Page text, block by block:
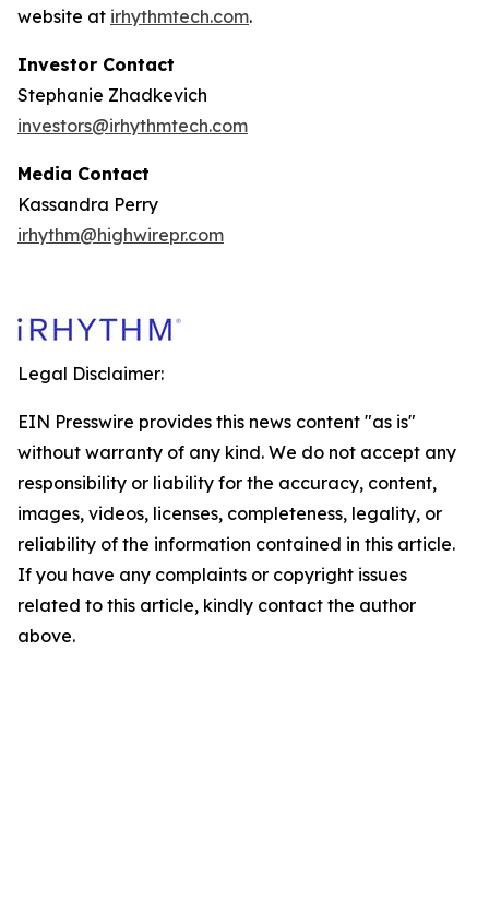
website at irhythmtech.com.
Investor Contact
Stephanie Zhadkevich
investors@irhythmtech.com
Media Contact
Kassandra Perry
irhythm@highwirepr.com
Legal Disclaimer:
EIN Presswire provides this news content "as is"
without warranty of any kind. We do not accept any
responsibility or liability for the accuracy, content,
images, videos, licenses, completeness, legality, or
reliability of the information contained in this article.
If you have any complaints or copyright issues
related to this article, kindly contact the author
above.